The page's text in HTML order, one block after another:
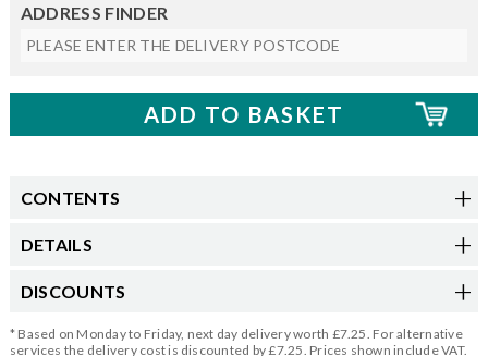
ADDRESS FINDER
CONTENTS
DETAILS
DISCOUNTS
* Based on Monday to Friday, next day delivery worth £7.25. For alternative
services the delivery cost is discounted by £7.25. Prices shown include VAT.